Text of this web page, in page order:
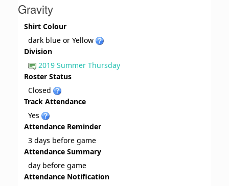
Gravity
Shirt Colour
dark blue or Yellow
Division
2019 Summer Thursday
Roster Status
Closed
Track Attendance
Yes
Attendance Reminder
3 days before game
Attendance Summary
day before game
Attendance Notification